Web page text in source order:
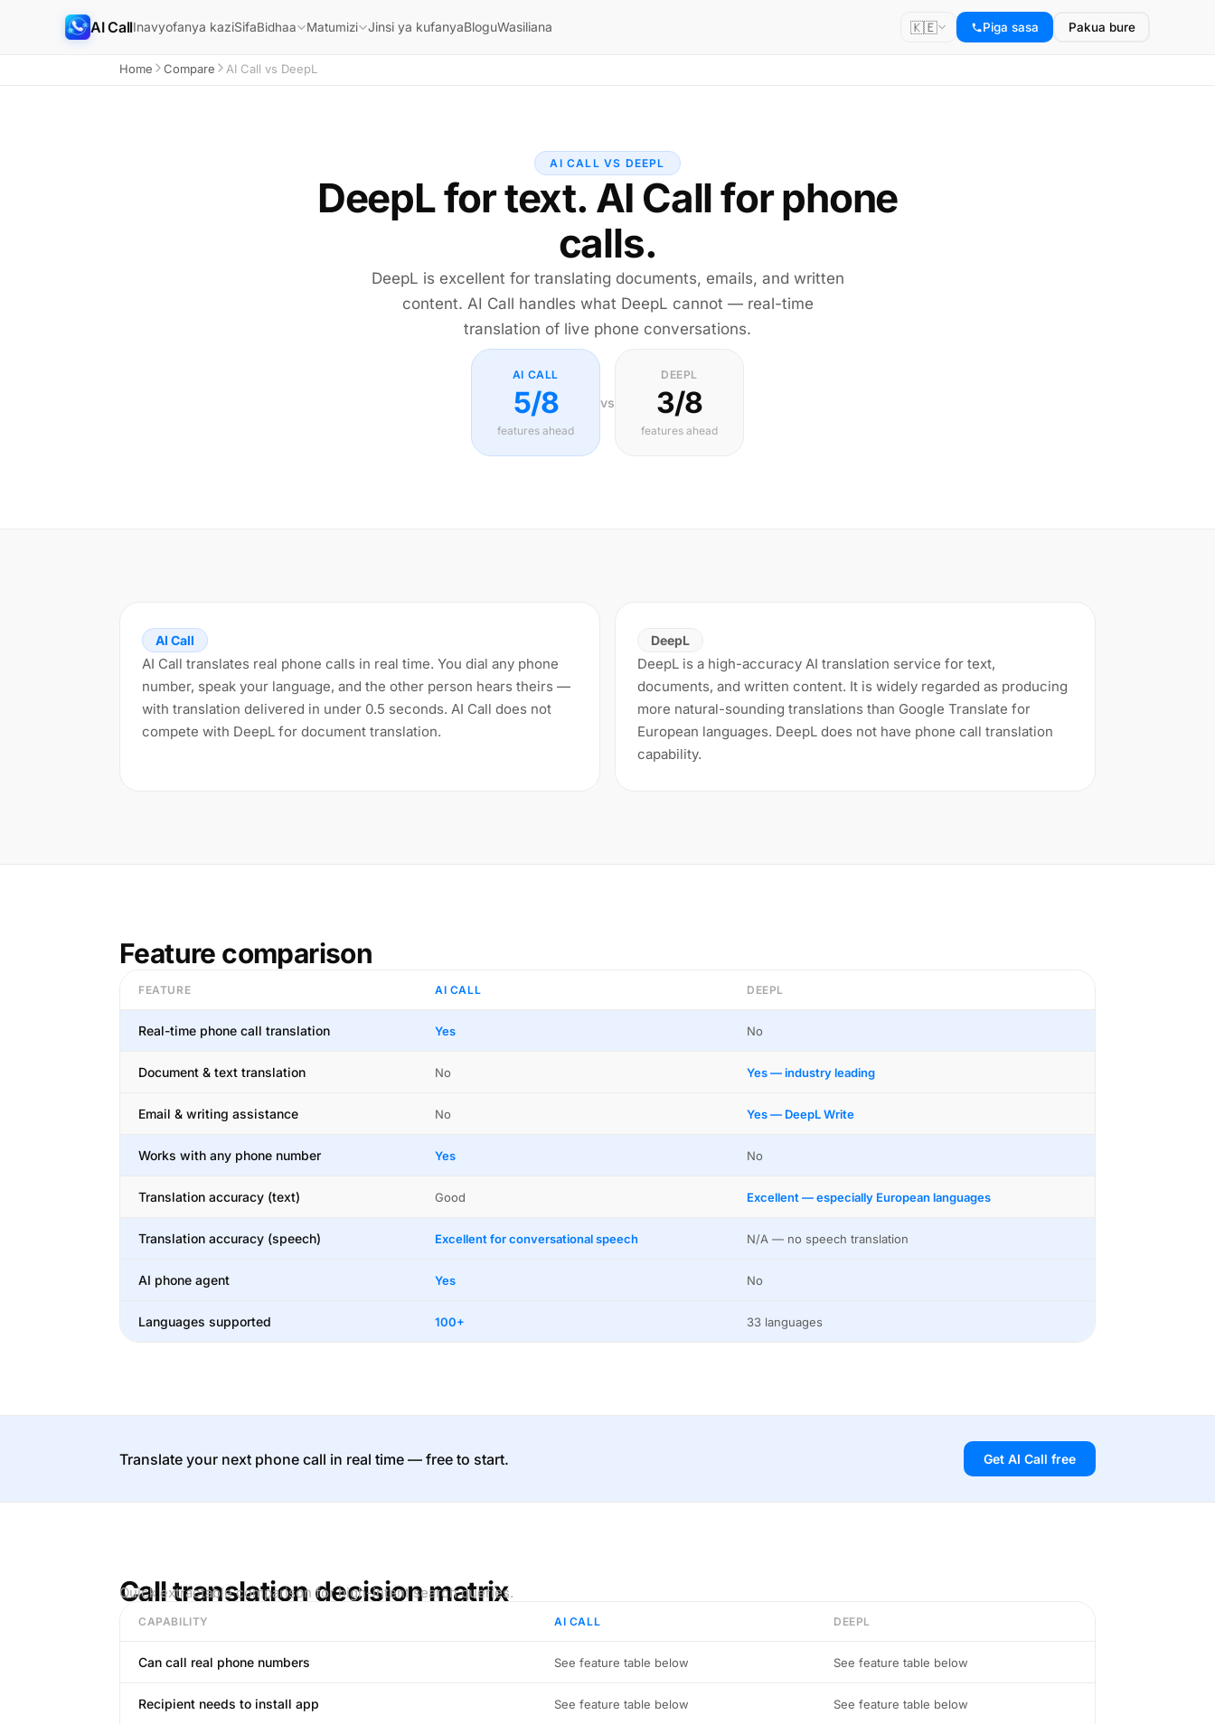
AI CallInavyofanya kaziSifaBidhaa Matumizi Jinsi ya kufanyaBloguWasiliana 🇰🇪 Piga sasa Pakua bure
Home Compare AI Call vs DeepL
AI CALL VS DEEPL
DeepL for text. AI Call for phone
calls.
DeepL is excellent for translating documents, emails, and written
content. AI Call handles what DeepL cannot — real-time
translation of live phone conversations.
AI CALL
5/8
features ahead
vs
DEEPL
3/8
features ahead
AI Call
AI Call translates real phone calls in real time. You dial any phone
number, speak your language, and the other person hears theirs —
with translation delivered in under 0.5 seconds. AI Call does not
compete with DeepL for document translation.
DeepL
DeepL is a high-accuracy AI translation service for text,
documents, and written content. It is widely regarded as producing
more natural-sounding translations than Google Translate for
European languages. DeepL does not have phone call translation
capability.
Feature comparison
FEATURE AI CALL DEEPL
Real-time phone call translation Yes No
Document & text translation No Yes — industry leading
Email & writing assistance No Yes — DeepL Write
Works with any phone number Yes No
Translation accuracy (text) Good Excellent — especially European languages
Translation accuracy (speech) Excellent for conversational speech N/A — no speech translation
AI phone agent Yes No
Languages supported 100+ 33 languages
Translate your next phone call in real time — free to start. Get AI Call free
Call translation decision matrix
Quick extractable comparison for high-intent search queries.
CAPABILITY AI CALL DEEPL
Can call real phone numbers See feature table below See feature table below
Recipient needs to install app See feature table below See feature table below